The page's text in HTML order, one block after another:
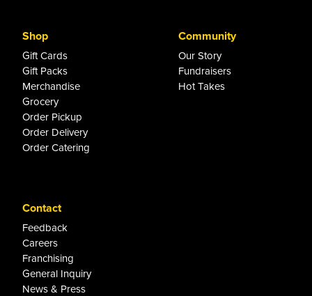
Shop
Gift Cards
Gift Packs
Merchandise
Grocery
Order Pickup
Order Delivery
Order Catering
Community
Our Story
Fundraisers
Hot Takes
Contact
Feedback
Careers
Franchising
General Inquiry
News & Press